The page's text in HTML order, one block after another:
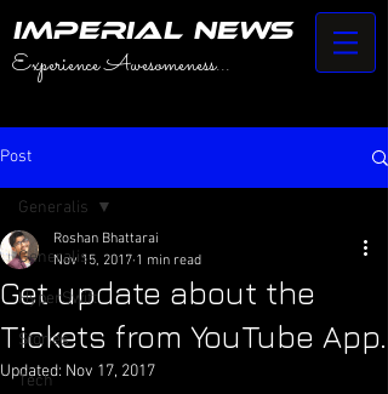
Experience Awesomeness...
IMPERIAL NEWS
Post
Generalis
HyperSwift
Stories
Tech
Generalis
Get update about the
Tickets from YouTube App.
Roshan Bhattarai
Nov 15, 2017 1 min read
Updated: Nov 17, 2017